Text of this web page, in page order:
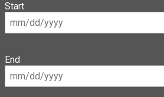
Start
End